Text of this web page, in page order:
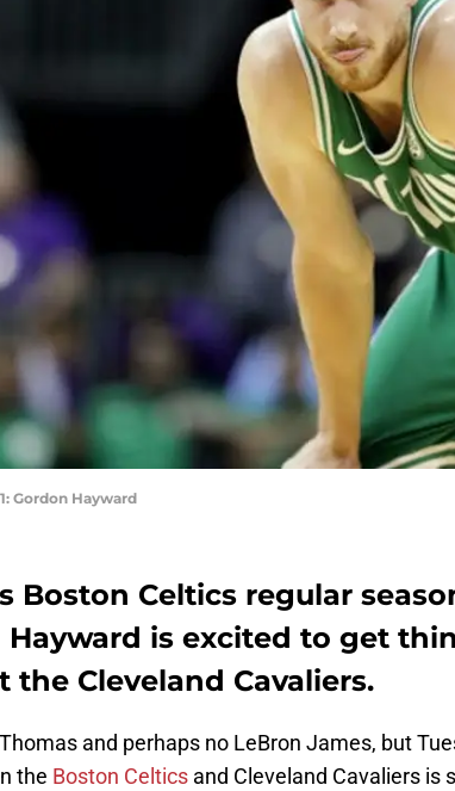
Gordon Hayward
Boston Celtics regular
is excited to get
the Cleveland Cavaliers.
and perhaps no LeBron James, but
the Boston Celtics and Cleveland Cavaliers is